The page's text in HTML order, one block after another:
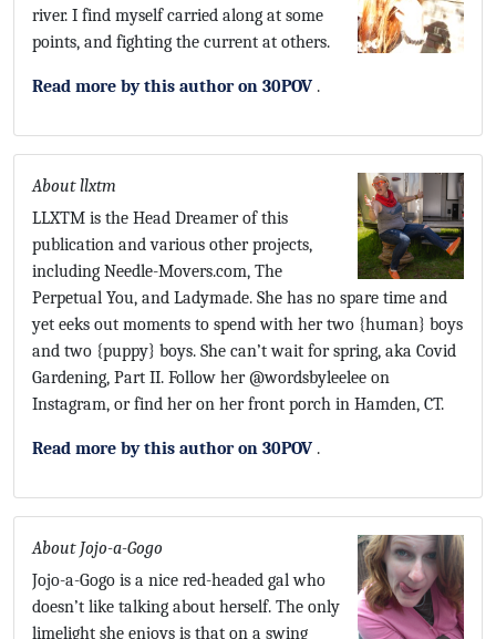
river. I find myself carried along at some
points, and fighting the current at others.
Read more by this author on 30POV .
About llxtm
LLXTM is the Head Dreamer of this
publication and various other projects,
including Needle-Movers.com, The
Perpetual You, and Ladymade. She has no spare time and
yet eeks out moments to spend with her two {human} boys
and two {puppy} boys. She can’t wait for spring, aka Covid
Gardening, Part II. Follow her @wordsbyleelee on
Instagram, or find her on her front porch in Hamden, CT.
Read more by this author on 30POV .
About Jojo-a-Gogo
Jojo-a-Gogo is a nice red-headed gal who
doesn’t like talking about herself. The only
limelight she enjoys is that on a swing